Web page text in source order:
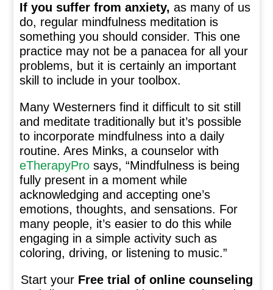
If you suffer from anxiety, as many of us
do, regular mindfulness meditation is
something you should consider. This one
practice may not be a panacea for all your
problems, but it is certainly an important
skill to include in your toolbox.
Many Westerners find it difficult to sit still
and meditate traditionally but it’s possible
to incorporate mindfulness into a daily
routine. Ares Minks, a counselor with
eTherapyPro says, “Mindfulness is being
fully present in a moment while
acknowledging and accepting one’s
emotions, thoughts, and sensations. For
many people, it’s easier to do this while
engaging in a simple activity such as
coloring, driving, or listening to music.”
Start your Free trial of online counseling